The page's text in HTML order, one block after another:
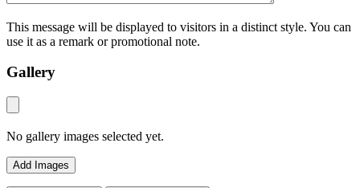
This message will be displayed to visitors in a distinct style. You can
use it as a remark or promotional note.
Gallery
No gallery images selected yet.
Add Images